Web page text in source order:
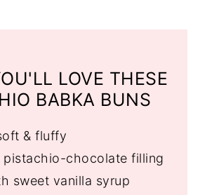
LOVE THESE
BABKA BUNS
& fluffy
pistachio-chocolate filling
sweet vanilla syrup